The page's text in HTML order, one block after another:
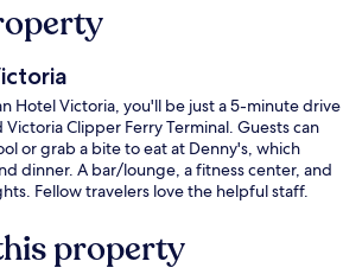
Hotel Victoria, you'll be just a 5-minute drive
Clipper Ferry Terminal. Guests can
or grab a bite to eat at Denny's, which
dinner. A bar/lounge, a fitness center, and
Fellow travelers love the helpful staff.
property